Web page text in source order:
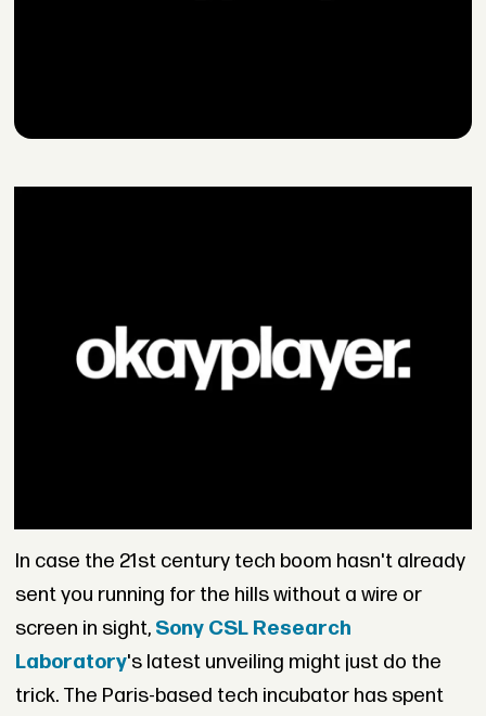
In case the 21st century tech boom hasn't already
sent you running for the hills without a wire or
screen in sight, Sony CSL Research
Laboratory's latest unveiling might just do the
trick. The Paris-based tech incubator has spent